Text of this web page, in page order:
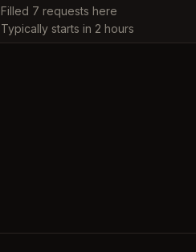
Filled 7 requests here
Typically starts in 2 hours